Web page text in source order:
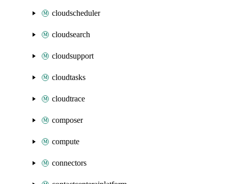
cloudscheduler
cloudsearch
cloudsupport
cloudtasks
cloudtrace
composer
compute
connectors